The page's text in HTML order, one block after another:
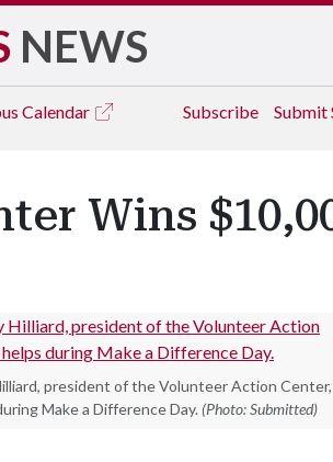
NEWS
Calendar Subscribe Submit
Wins
president of the Volunteer Action Center,
Make a Difference Day. (Photo: Submitted)